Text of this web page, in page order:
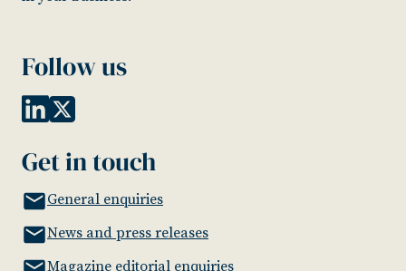
Follow us
Get in touch
General enquiries
News and press releases
Magazine editorial enquiries